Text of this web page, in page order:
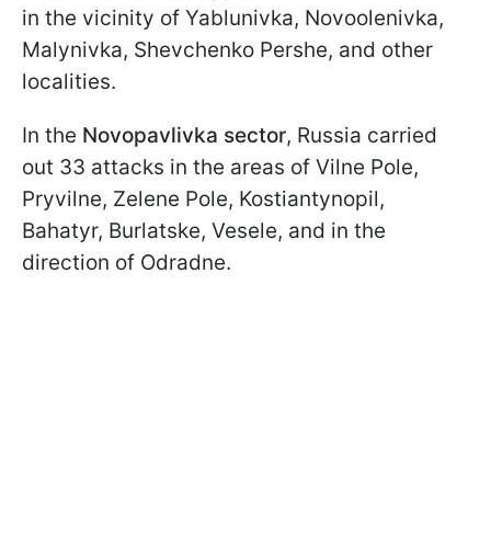
in the vicinity of Yablunivka, Novoolenivka,
Malynivka, Shevchenko Pershe, and other
localities.
In the Novopavlivka sector, Russia carried
out 33 attacks in the areas of Vilne Pole,
Pryvilne, Zelene Pole, Kostiantynopil,
Bahatyr, Burlatske, Vesele, and in the
direction of Odradne.